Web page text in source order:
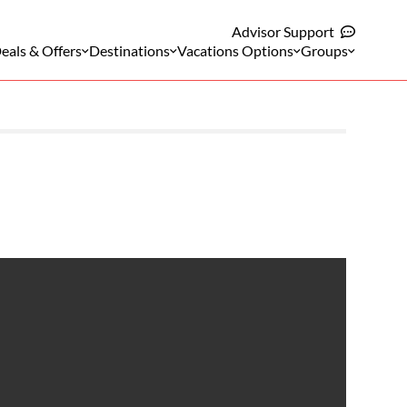
Advisor Support
& Offers Destinations Vacations Options Groups